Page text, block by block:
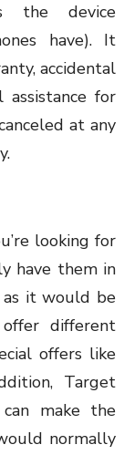
the device
have). It
accidental
assistance for
at any
looking for
have them in
as it would be
different
offers like
Target
make the
normally